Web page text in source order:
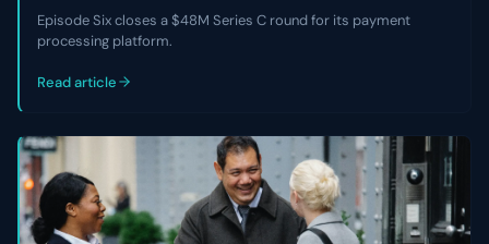
Episode Six closes a $48M Series C round for its payment
processing platform.
Read article